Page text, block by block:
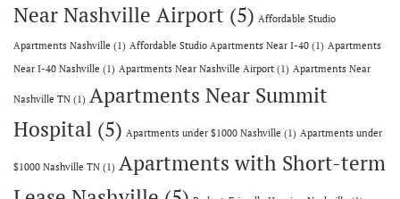
Near Nashville Airport (5) Affordable Studio
Apartments Nashville (1) Affordable Studio Apartments Near I-40 (1) Apartments
Near I-40 Nashville (1) Apartments Near Nashville Airport (1) Apartments Near
Nashville TN (1) Apartments Near Summit
Hospital (5) Apartments under $1000 Nashville (1) Apartments under
$1000 Nashville TN (1) Apartments with Short-term